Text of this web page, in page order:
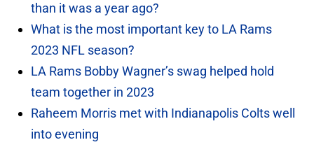
than it was a year ago?
What is the most important key to LA Rams
2023 NFL season?
LA Rams Bobby Wagner’s swag helped hold
team together in 2023
Raheem Morris met with Indianapolis Colts well
into evening